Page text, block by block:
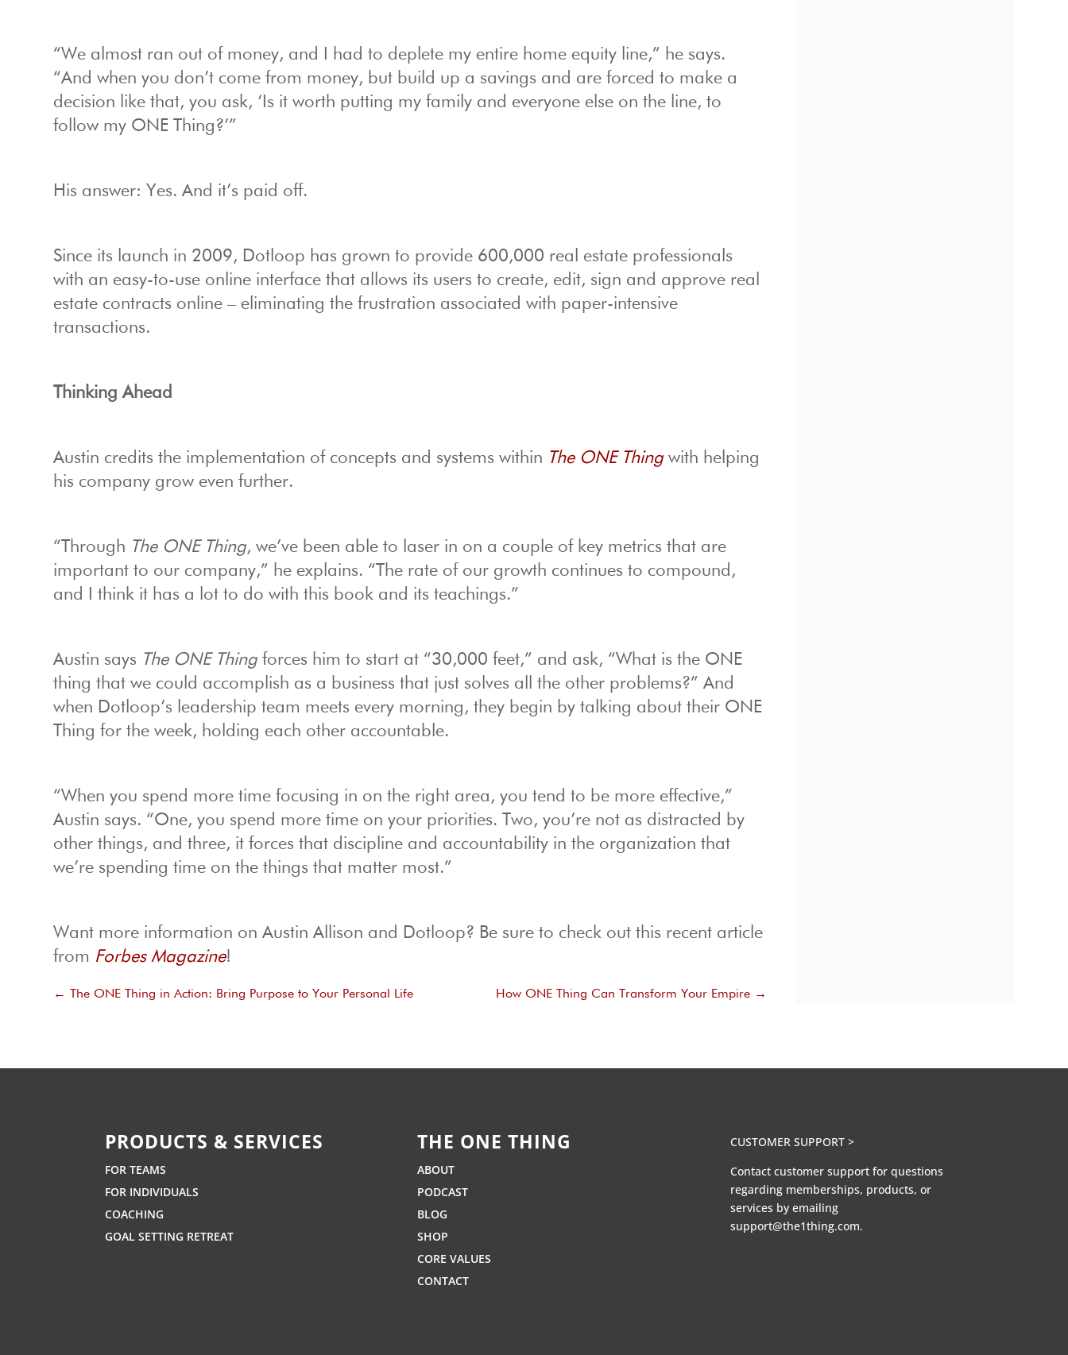
“We almost ran out of money, and I had to deplete my entire home equity line,” he says.
“And when you don’t come from money, but build up a savings and are forced to make a
decision like that, you ask, ‘Is it worth putting my family and everyone else on the line, to
follow my ONE Thing?’”
His answer: Yes. And it’s paid off.
Since its launch in 2009, Dotloop has grown to provide 600,000 real estate professionals
with an easy-to-use online interface that allows its users to create, edit, sign and approve real
estate contracts online – eliminating the frustration associated with paper-intensive
transactions.
Thinking Ahead
Austin credits the implementation of concepts and systems within The ONE Thingwith helping
his company grow even further.
“Through The ONE Thing, we’ve been able to laser in on a couple of key metrics that are
important to our company,” he explains. “The rate of our growth continues to compound,
and I think it has a lot to do with this book and its teachings.”
Austin says The ONE Thingforces him to start at “30,000 feet,” and ask, “What is the ONE
thing that we could accomplish as a business that just solves all the other problems?” And
when Dotloop’s leadership team meets every morning, they begin by talking about their ONE
Thing for the week, holding each other accountable.
“When you spend more time focusing in on the right area, you tend to be more effective,”
Austin says. “One, you spend more time on your priorities. Two, you’re not as distracted by
other things, and three, it forces that discipline and accountability in the organization that
we’re spending time on the things that matter most.”
Want more information on Austin Allison and Dotloop? Be sure to check out this recent article
from Forbes Magazine!
←The ONE Thing in Action: Bring Purpose to Your Personal Life How ONE Thing Can Transform Your Empire →
PRODUCTS & SERVICES
FOR TEAMS
FOR INDIVIDUALS
COACHING
GOAL SETTING RETREAT
THE ONE THING
ABOUT
PODCAST
BLOG
SHOP
CORE VALUES
CONTACT
CUSTOMER SUPPORT >
Contact customer support for questions
regarding memberships, products, or
services by emailing
support@the1thing.com.